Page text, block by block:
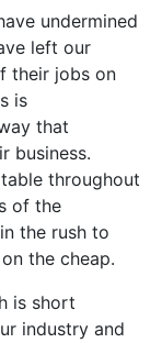
undermined
left our
their jobs on
is
that
business.
throughout
of the
the rush to
the cheap.
is short
industry and